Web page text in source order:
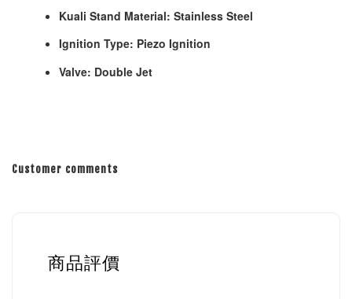
Kuali Stand Material: Stainless Steel
Ignition Type: Piezo Ignition
Valve: Double Jet
Customer comments
商品評價